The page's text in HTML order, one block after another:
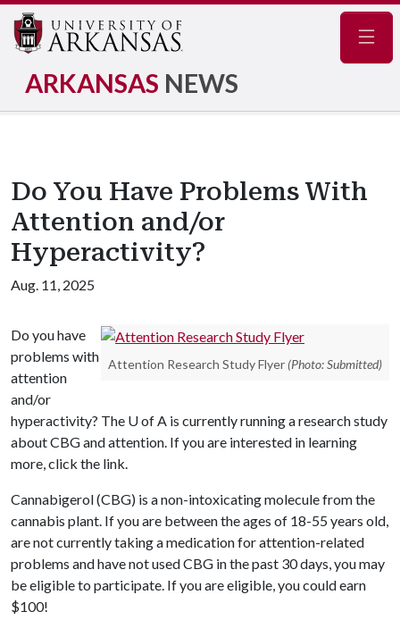
ARKANSAS NEWS
Do You Have Problems With
Attention and/or
Hyperactivity?
Aug. 11, 2025
Attention Research Study Flyer (Photo: Submitted)
Do you have
problems with
attention
and/or
hyperactivity? The U of A is currently running a research study
about CBG and attention. If you are interested in learning
more, click the link.
Cannabigerol (CBG) is a non-intoxicating molecule from the
cannabis plant. If you are between the ages of 18-55 years old,
are not currently taking a medication for attention-related
problems and have not used CBG in the past 30 days, you may
be eligible to participate. If you are eligible, you could earn
$100!